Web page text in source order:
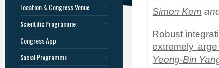
Location & Congress Venue
Scientific Programme
Congress App
Social Programme
Simon Kern
Robust
extremely
Yeong-Bin